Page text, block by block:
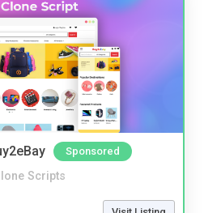
Sponsored
Scripts